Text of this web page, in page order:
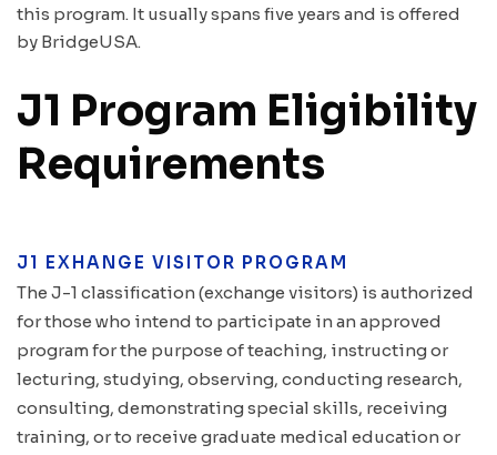
this program. It usually spans five years and is offered
by BridgeUSA.
J1 Program Eligibility
Requirements
J1 EXHANGE VISITOR PROGRAM
The J-1 classification (exchange visitors) is authorized
for those who intend to participate in an approved
program for the purpose of teaching, instructing or
lecturing, studying, observing, conducting research,
consulting, demonstrating special skills, receiving
training, or to receive graduate medical education or